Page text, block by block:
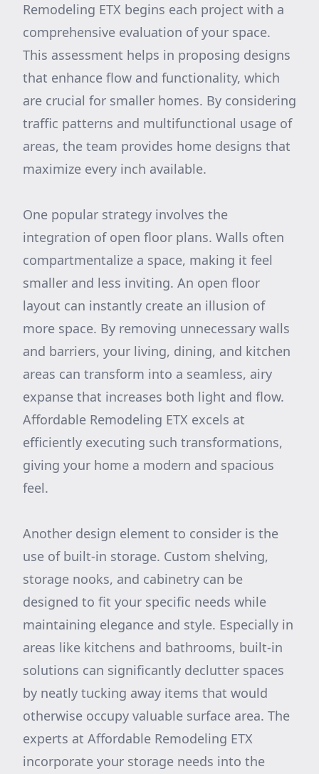
Remodeling ETX begins each project with a
comprehensive evaluation of your space.
This assessment helps in proposing designs
that enhance flow and functionality, which
are crucial for smaller homes. By considering
traffic patterns and multifunctional usage of
areas, the team provides home designs that
maximize every inch available.
One popular strategy involves the
integration of open floor plans. Walls often
compartmentalize a space, making it feel
smaller and less inviting. An open floor
layout can instantly create an illusion of
more space. By removing unnecessary walls
and barriers, your living, dining, and kitchen
areas can transform into a seamless, airy
expanse that increases both light and flow.
Affordable Remodeling ETX excels at
efficiently executing such transformations,
giving your home a modern and spacious
feel.
Another design element to consider is the
use of built-in storage. Custom shelving,
storage nooks, and cabinetry can be
designed to fit your specific needs while
maintaining elegance and style. Especially in
areas like kitchens and bathrooms, built-in
solutions can significantly declutter spaces
by neatly tucking away items that would
otherwise occupy valuable surface area. The
experts at Affordable Remodeling ETX
incorporate your storage needs into the